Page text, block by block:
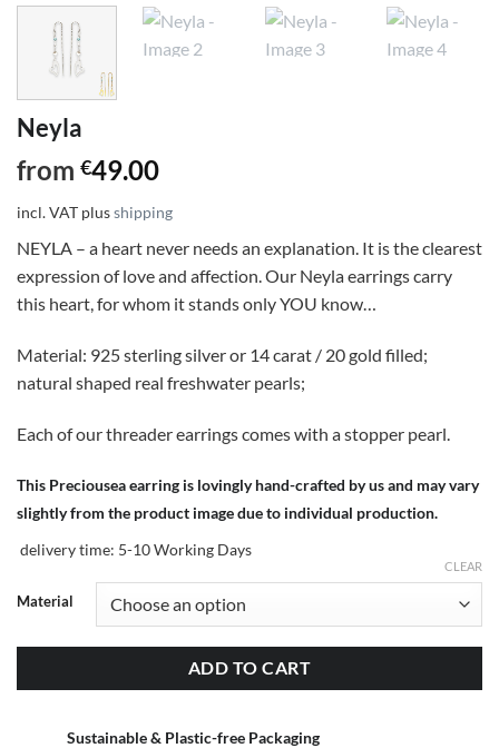
Neyla
from €49.00
incl. VAT plusshipping
NEYLA – a heart never needs an explanation. It is the clearest
expression of love and affection. Our Neyla earrings carry
this heart, for whom it stands only YOU know…
Material: 925 sterling silver or 14 carat / 20 gold filled;
natural shaped real freshwater pearls;
Each of our threader earrings comes with a stopper pearl.
This Preciousea earring is lovingly hand-crafted by us and may vary
slightly from the product image due to individual production.
delivery time: 5-10 Working Days
Material
CLEAR
ADD TO CART
Sustainable & Plastic-free Packaging